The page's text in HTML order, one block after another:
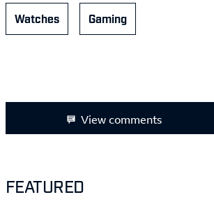
Watches Gaming
View comments
FEATURED